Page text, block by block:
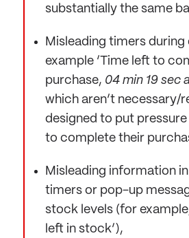
substantially the same
Misleading timers
example ‘Time left to
purchase, 04 min 19 sec
which aren’t necessary/
designed to put
to complete their
Misleading information
timers or pop-up
stock levels (for
left in stock’),